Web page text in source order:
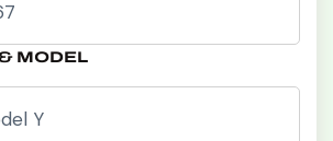
MODEL